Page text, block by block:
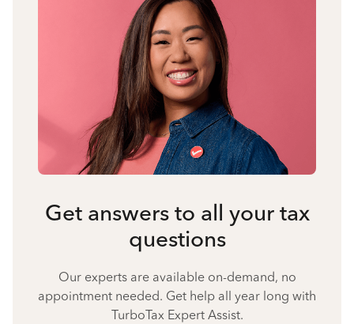
Get answers to all your tax
questions
Our experts are available on-demand, no
appointment needed. Get help all year long with
TurboTax Expert Assist.